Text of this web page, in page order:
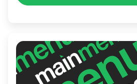
commitment to speedy
casual dinner, or
that delights every palate.